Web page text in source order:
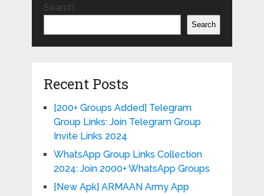
Search
Search
Recent Posts
[200+ Groups Added] Telegram
Group Links: Join Telegram Group
Invite Links 2024
WhatsApp Group Links Collection
2024: Join 2000+ WhatsApp Groups
{New Apk} ARMAAN Army App